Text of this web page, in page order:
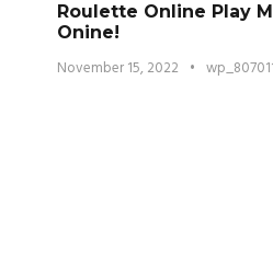
Roulette Online Play
Onine!
November 15, 2022 •